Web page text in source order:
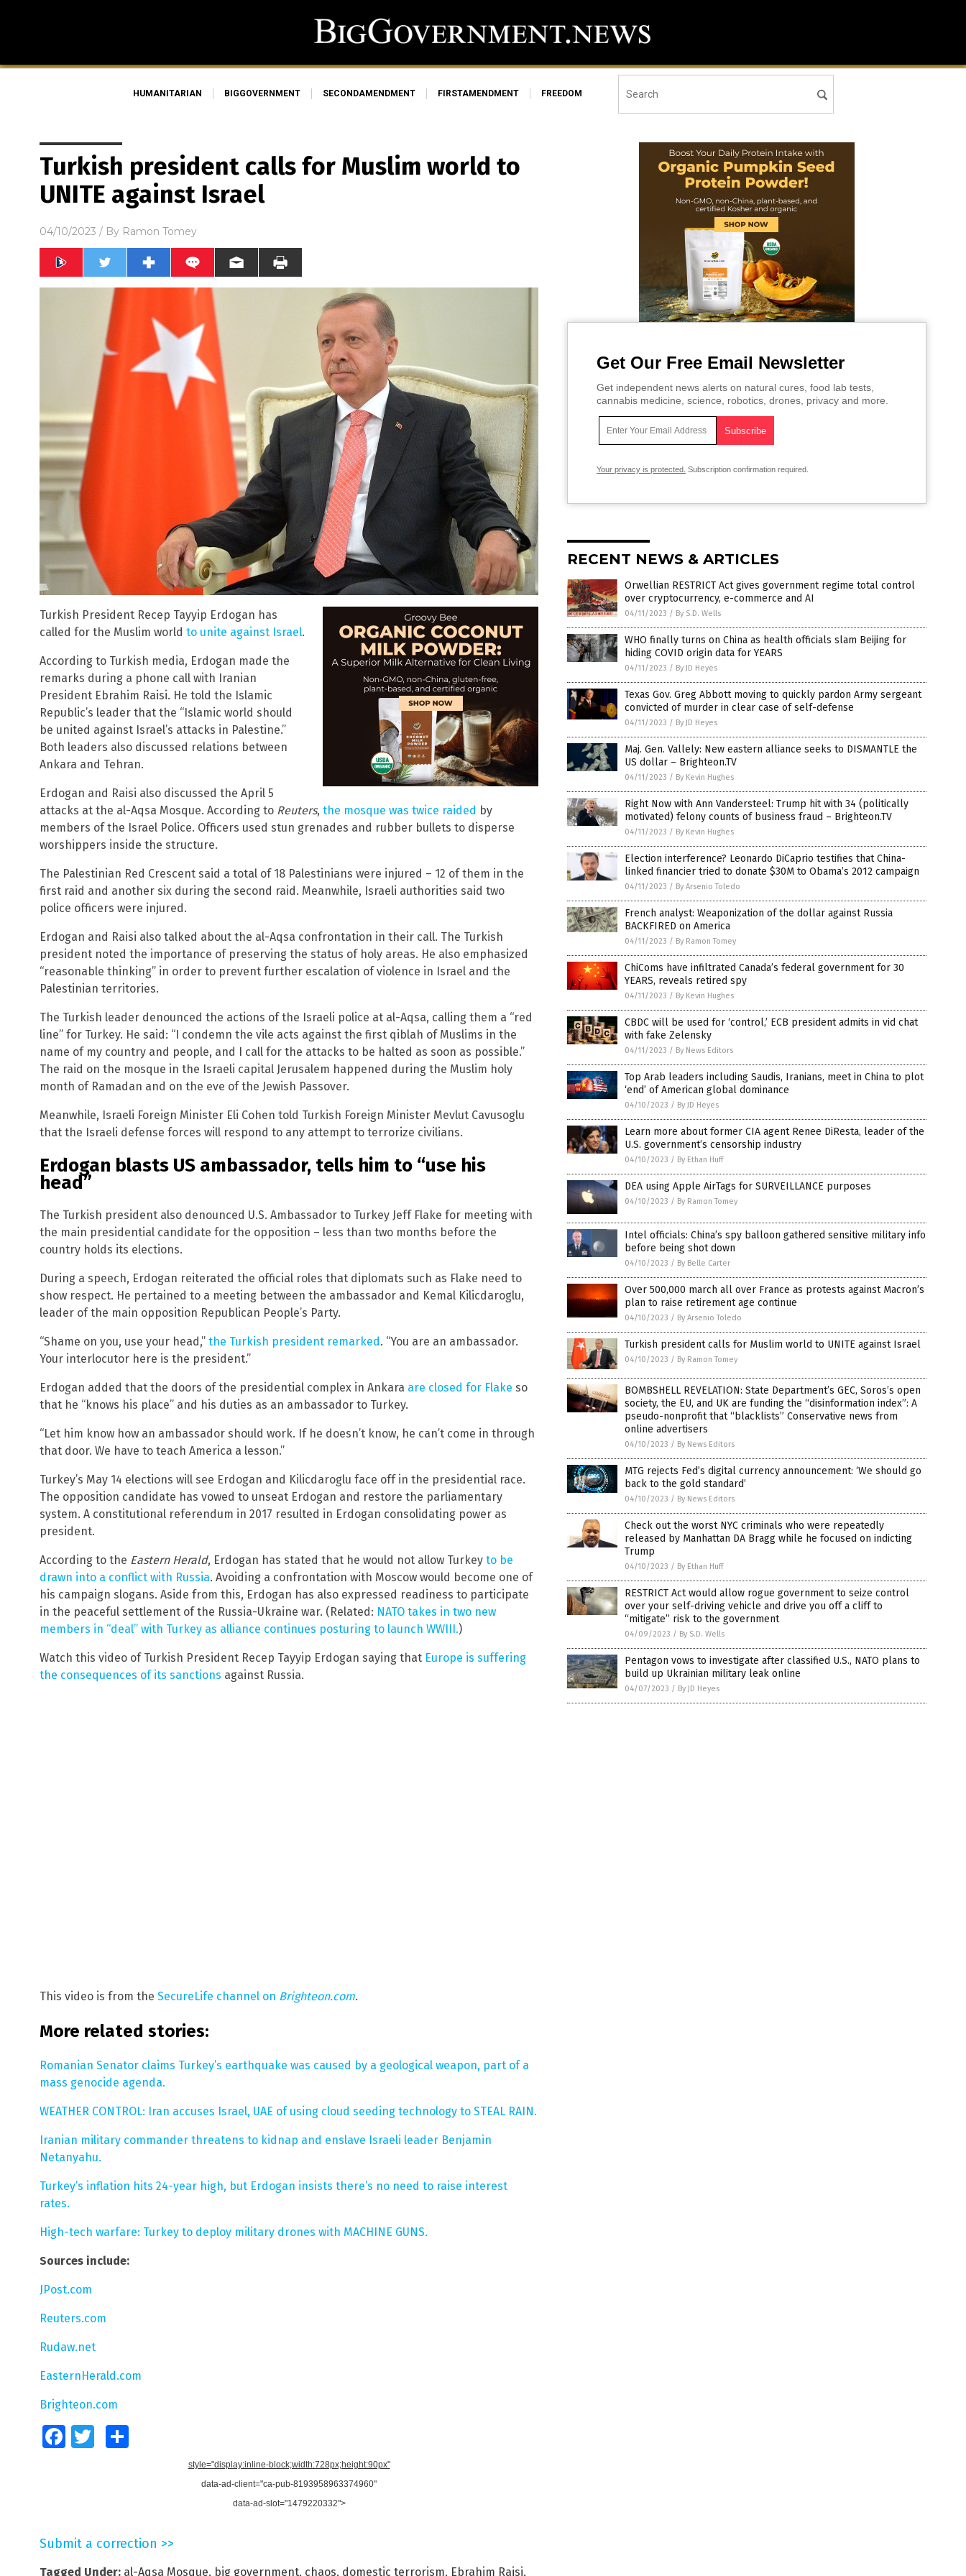
HUMANITARIAN BIGGOVERNMENT SECONDAMENDMENT FIRSTAMENDMENT FREEDOM
Turkish president calls for Muslim world to
UNITE against Israel
04/10/2023 / By Ramon Tomey
Turkish President Recep Tayyip Erdogan has
called for the Muslim world to unite against Israel.
According to Turkish media, Erdogan made the
remarks during a phone call with Iranian
President Ebrahim Raisi. He told the Islamic
Republic’s leader that the “Islamic world should
be united against Israel’s attacks in Palestine.”
Both leaders also discussed relations between
Ankara and Tehran.
Erdogan and Raisi also discussed the April 5
attacks at the al-Aqsa Mosque. According to Reuters, the mosque was twice raided by
members of the Israel Police. Officers used stun grenades and rubber bullets to disperse
worshippers inside the structure.
The Palestinian Red Crescent said a total of 18 Palestinians were injured – 12 of them in the
first raid and another six during the second raid. Meanwhile, Israeli authorities said two
police officers were injured.
Erdogan and Raisi also talked about the al-Aqsa confrontation in their call. The Turkish
president noted the importance of preserving the status of holy areas. He also emphasized
“reasonable thinking” in order to prevent further escalation of violence in Israel and the
Palestinian territories.
The Turkish leader denounced the actions of the Israeli police at al-Aqsa, calling them a “red
line” for Turkey. He said: “I condemn the vile acts against the first qiblah of Muslims in the
name of my country and people, and I call for the attacks to be halted as soon as possible.”
The raid on the mosque in the Israeli capital Jerusalem happened during the Muslim holy
month of Ramadan and on the eve of the Jewish Passover.
Meanwhile, Israeli Foreign Minister Eli Cohen told Turkish Foreign Minister Mevlut Cavusoglu
that the Israeli defense forces will respond to any attempt to terrorize civilians.
Erdogan blasts US ambassador, tells him to “use his
head”
The Turkish president also denounced U.S. Ambassador to Turkey Jeff Flake for meeting with
the main presidential candidate for the opposition – less than two months before the
country holds its elections.
During a speech, Erdogan reiterated the official roles that diplomats such as Flake need to
show respect. He pertained to a meeting between the ambassador and Kemal Kilicdaroglu,
leader of the main opposition Republican People’s Party.
“Shame on you, use your head,” the Turkish president remarked . “You are an ambassador.
Your interlocutor here is the president.”
Erdogan added that the doors of the presidential complex in Ankara are closed for Flake so
that he “knows his place” and his duties as an ambassador to Turkey.
“Let him know how an ambassador should work. If he doesn’t know, he can’t come in through
that door. We have to teach America a lesson.”
Turkey’s May 14 elections will see Erdogan and Kilicdaroglu face off in the presidential race.
The opposition candidate has vowed to unseat Erdogan and restore the parliamentary
system. A constitutional referendum in 2017 resulted in Erdogan consolidating power as
president.
According to the Eastern Herald, Erdogan has stated that he would not allow Turkey to be
drawn into a conflict with Russia. Avoiding a confrontation with Moscow would become one of
his campaign slogans. Aside from this, Erdogan has also expressed readiness to participate
in the peaceful settlement of the Russia-Ukraine war. (Related: NATO takes in two new
members in “deal” with Turkey as alliance continues posturing to launch WWIII.)
Watch this video of Turkish President Recep Tayyip Erdogan saying that Europe is suffering
the consequences of its sanctions against Russia.
This video is from the SecureLife channel on Brighteon.com.
More related stories:
Romanian Senator claims Turkey’s earthquake was caused by a geological weapon, part of a
mass genocide agenda.
WEATHER CONTROL: Iran accuses Israel, UAE of using cloud seeding technology to STEAL RAIN.
Iranian military commander threatens to kidnap and enslave Israeli leader Benjamin
Netanyahu.
Turkey’s inflation hits 24-year high, but Erdogan insists there’s no need to raise interest
rates.
High-tech warfare: Turkey to deploy military drones with MACHINE GUNS.
Sources include:
JPost.com
Reuters.com
Rudaw.net
EasternHerald.com
Brighteon.com
FacebookTwitter
style="display:inline-block;width:728px;height:90px"
data-ad-client="ca-pub-8193958963374960"
data-ad-slot="1479220332">
Submit a correction >>
Tagged Under: al-Aqsa Mosque, big government, chaos, domestic terrorism, Ebrahim Raisi,
Get Our Free Email Newsletter
Get independent news alerts on natural cures, food lab tests,
cannabis medicine, science, robotics, drones, privacy and more.
Your privacy is protected. Subscription confirmation required.
RECENT NEWS & ARTICLES
Orwellian RESTRICT Act gives government regime total control
over cryptocurrency, e-commerce and AI
04/11/2023 / By S.D. Wells
WHO finally turns on China as health officials slam Beijing for
hiding COVID origin data for YEARS
04/11/2023 / By JD Heyes
Texas Gov. Greg Abbott moving to quickly pardon Army sergeant
convicted of murder in clear case of self-defense
04/11/2023 / By JD Heyes
Maj. Gen. Vallely: New eastern alliance seeks to DISMANTLE the
US dollar – Brighteon.TV
04/11/2023 / By Kevin Hughes
Right Now with Ann Vandersteel: Trump hit with 34 (politically
motivated) felony counts of business fraud – Brighteon.TV
04/11/2023 / By Kevin Hughes
Election interference? Leonardo DiCaprio testifies that China-
linked financier tried to donate $30M to Obama’s 2012 campaign
04/11/2023 / By Arsenio Toledo
French analyst: Weaponization of the dollar against Russia
BACKFIRED on America
04/11/2023 / By Ramon Tomey
ChiComs have infiltrated Canada’s federal government for 30
YEARS, reveals retired spy
04/11/2023 / By Kevin Hughes
CBDC will be used for ‘control,’ ECB president admits in vid chat
with fake Zelensky
04/11/2023 / By News Editors
Top Arab leaders including Saudis, Iranians, meet in China to plot
‘end’ of American global dominance
04/10/2023 / By JD Heyes
Learn more about former CIA agent Renee DiResta, leader of the
U.S. government’s censorship industry
04/10/2023 / By Ethan Huff
DEA using Apple AirTags for SURVEILLANCE purposes
04/10/2023 / By Ramon Tomey
Intel officials: China’s spy balloon gathered sensitive military info
before being shot down
04/10/2023 / By Belle Carter
Over 500,000 march all over France as protests against Macron’s
plan to raise retirement age continue
04/10/2023 / By Arsenio Toledo
Turkish president calls for Muslim world to UNITE against Israel
04/10/2023 / By Ramon Tomey
BOMBSHELL REVELATION: State Department’s GEC, Soros’s open
society, the EU, and UK are funding the “disinformation index”: A
pseudo-nonprofit that “blacklists” Conservative news from
online advertisers
04/10/2023 / By News Editors
MTG rejects Fed’s digital currency announcement: ‘We should go
back to the gold standard’
04/10/2023 / By News Editors
Check out the worst NYC criminals who were repeatedly
released by Manhattan DA Bragg while he focused on indicting
Trump
04/10/2023 / By Ethan Huff
RESTRICT Act would allow rogue government to seize control
over your self-driving vehicle and drive you off a cliff to
“mitigate” risk to the government
04/09/2023 / By S.D. Wells
Pentagon vows to investigate after classified U.S., NATO plans to
build up Ukrainian military leak online
04/07/2023 / By JD Heyes